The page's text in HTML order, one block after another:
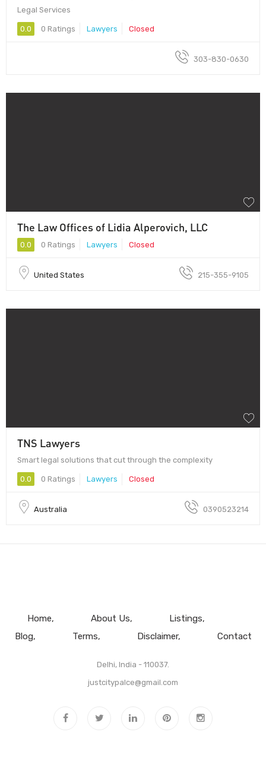
Legal Services
0.0 0 Ratings Lawyers Closed
303-830-0630
The Law Offices of Lidia Alperovich, LLC
0.0 0 Ratings Lawyers Closed
United States 215-355-9105
TNS Lawyers
Smart legal solutions that cut through the complexity
0.0 0 Ratings Lawyers Closed
Australia 0390523214
Home About Us
Listings
Blog
Terms Disclaimer Contact
Delhi, India - 110037.
justcitypalce@gmail.com